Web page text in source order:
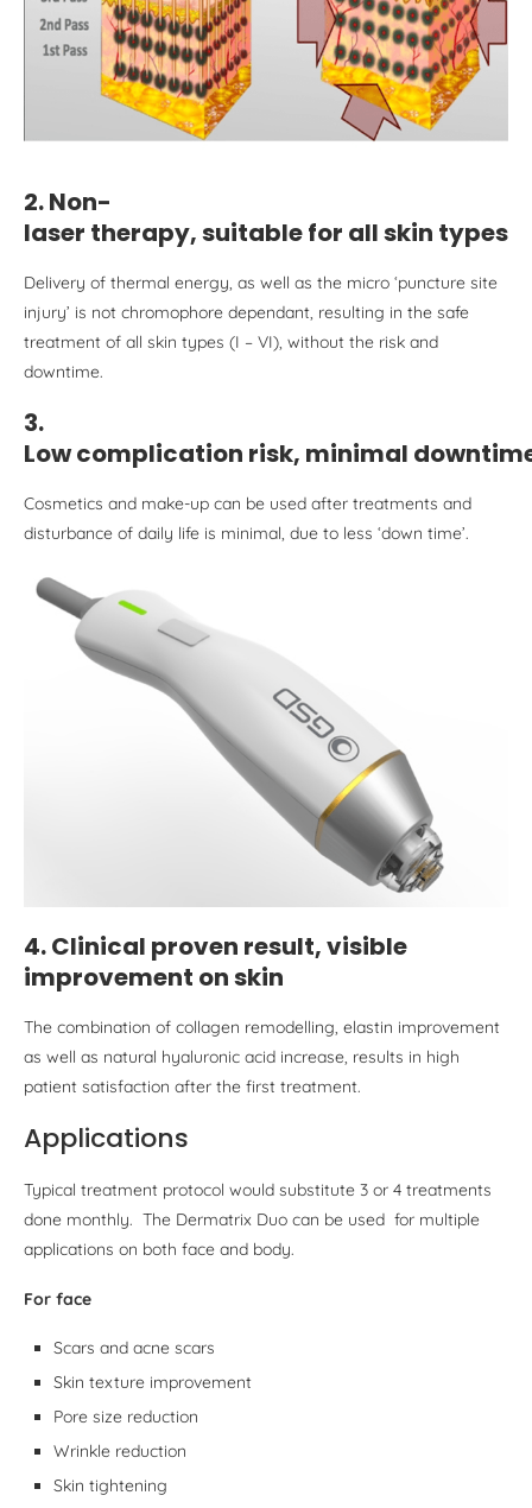
2. Non-
laser therapy, suitable for all skin types
Delivery of thermal energy, as well as the micro ‘puncture site
injury’ is not chromophore dependant, resulting in the safe
treatment of all skin types (I – VI), without the risk and
downtime.
3.
Low complication risk, minimal
Cosmetics and make-up can be used after treatments and
disturbance of daily life is minimal, due to less ‘down time’.
4. Clinical proven result, visible
improvement on skin
The combination of collagen remodelling, elastin improvement
as well as natural hyaluronic acid increase, results in high
patient satisfaction after the first treatment.
Applications
Typical treatment protocol would substitute 3 or 4 treatments
done monthly. The Dermatrix Duo can be used for multiple
applications on both face and body.
For face
Scars and acne scars
Skin texture improvement
Pore size reduction
Wrinkle reduction
Skin tightening